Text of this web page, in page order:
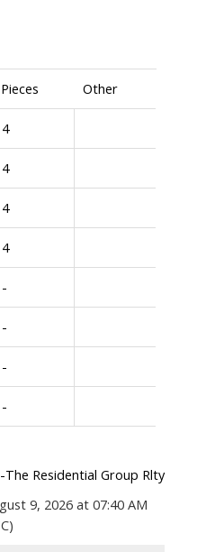
Pieces Other
4
4
4
4
-
-
-
-
The Residential Group Rlty
9, 2026 at 07:40 AM